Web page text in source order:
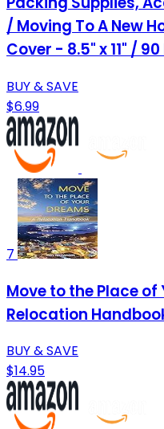
/ Moving To A New
Cover - 8.5" x 11" /
BUY & SAVE
$6.99
7
Move to the Place of
Relocation
BUY & SAVE
$14.95